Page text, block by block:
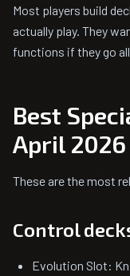
Most players build
actually play. They
functions if they go
Best
April 2026
These are the most
Control
Evolution Slot: